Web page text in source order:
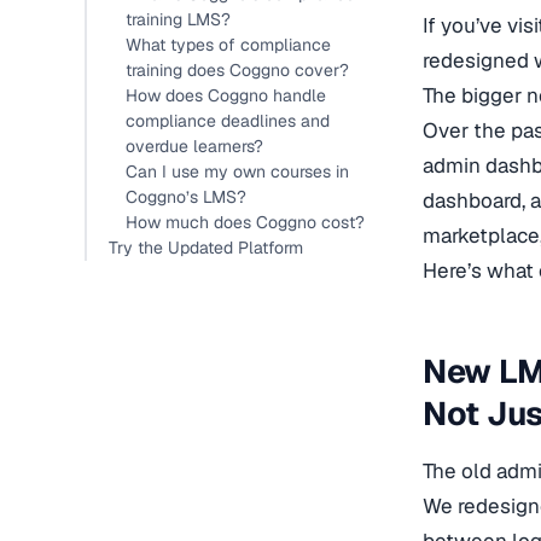
training LMS?
What types of compliance
training does Coggno cover?
How does Coggno handle
compliance deadlines and
overdue learners?
Can I use my own courses in
Coggno’s LMS?
How much does Coggno cost?
Try the Updated Platform
If you’ve
redesigned
The bigger
Over the
admin
dashboard,
Here’s
New
Not
The old
We